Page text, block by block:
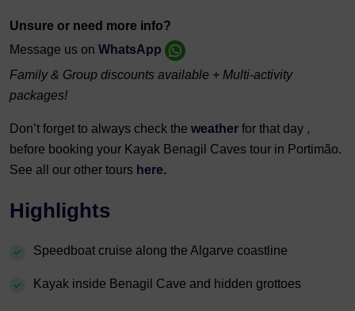
Unsure or need more info?
Message us on WhatsApp
Family & Group discounts available + Multi-activity
packages!
Don’t forget to always check the weather for that day ,
before booking your Kayak Benagil Caves tour in Portimão.
See all our other tours here.
Highlights
Speedboat cruise along the Algarve coastline
Kayak inside Benagil Cave and hidden grottoes